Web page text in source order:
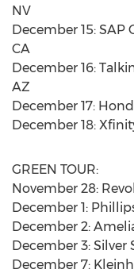
NV
December 15: SAP
CA
December 16:
AZ
December 17:
December 18:
GREEN TOUR:
November 28:
December 1:
December 2:
December 3: Silver
December 7: